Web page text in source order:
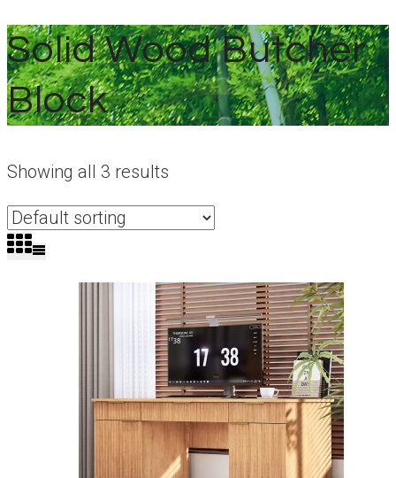
Solid Wood Butcher
Block
Showing all 3 results